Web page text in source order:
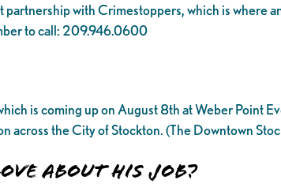
partnership with Crimestoppers, which is where
to call: 209.946.0600
is coming up on August 8th at Weber
across the City of Stockton. (The Downtown
about his job?